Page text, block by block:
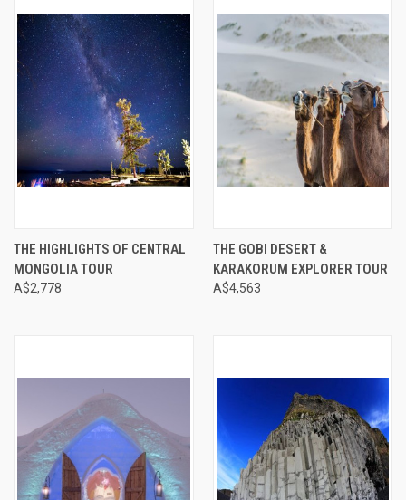
THE HIGHLIGHTS OF CENTRAL
MONGOLIA TOUR
A$2,778
THE GOBI DESERT &
KARAKORUM EXPLORER TOUR
A$4,563